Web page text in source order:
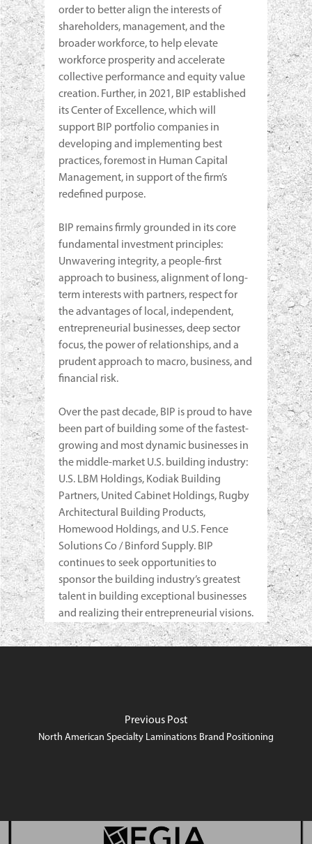
order to better align the interests of
shareholders, management, and the
broader workforce, to help elevate
workforce prosperity and accelerate
collective performance and equity value
creation. Further, in 2021, BIP established
its Center of Excellence, which will
support BIP portfolio companies in
developing and implementing best
practices, foremost in Human Capital
Management, in support of the firm’s
redefined purpose.
BIP remains firmly grounded in its core
fundamental investment principles:
Unwavering integrity, a people-first
approach to business, alignment of long-
term interests with partners, respect for
the advantages of local, independent,
entrepreneurial businesses, deep sector
focus, the power of relationships, and a
prudent approach to macro, business, and
financial risk.
Over the past decade, BIP is proud to have
been part of building some of the fastest-
growing and most dynamic businesses in
the middle-market U.S. building industry:
U.S. LBM Holdings, Kodiak Building
Partners, United Cabinet Holdings, Rugby
Architectural Building Products,
Homewood Holdings, and U.S. Fence
Solutions Co / Binford Supply. BIP
continues to seek opportunities to
sponsor the building industry’s greatest
talent in building exceptional businesses
and realizing their entrepreneurial visions.
Previous Post
North American Specialty Laminations Brand Positioning